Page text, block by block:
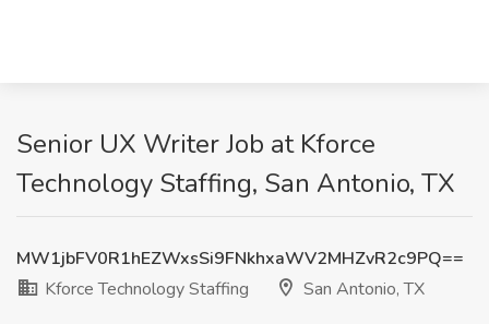
Senior UX Writer Job at Kforce
Technology Staffing, San Antonio, TX
MW1jbFV0R1hEZWxsSi9FNkhxaWV2MHZvR2c9PQ==
Kforce Technology Staffing
San Antonio, TX